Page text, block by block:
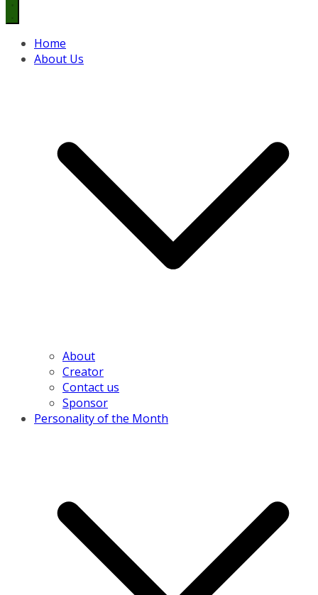
Home
About Us
About
Creator
Contact us
Sponsor
Personality of the Month